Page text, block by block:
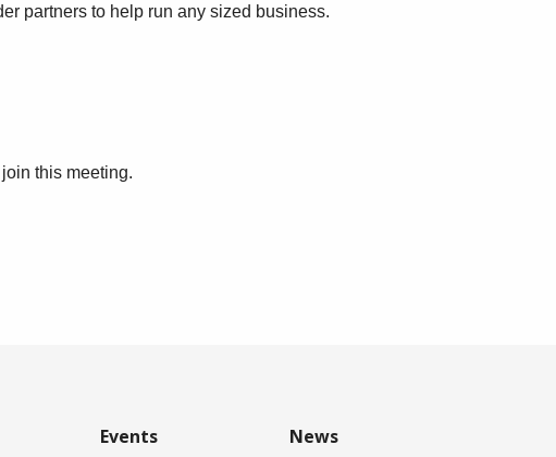
partners to help run any sized business.
this meeting.
Events News